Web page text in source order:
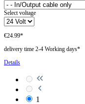
Select voltage
€24.99*
delivery time 2-4 Working days*
Details
1